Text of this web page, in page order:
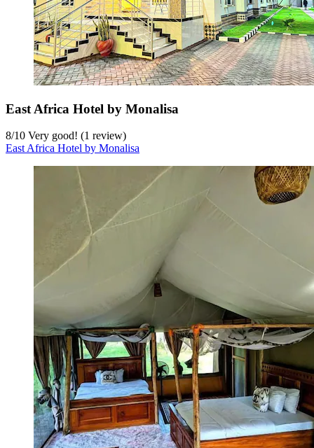
East Africa Hotel by Monalisa
8/10 Very good! (1 review)
East Africa Hotel by Monalisa